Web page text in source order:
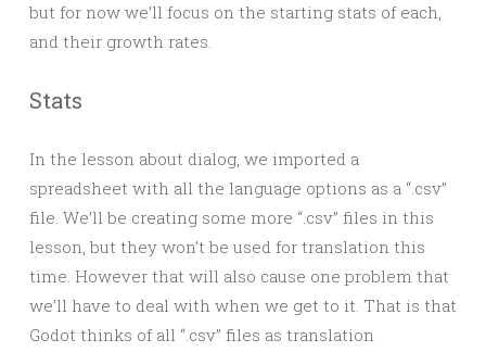
but for now we’ll focus on the starting stats of each,
and their growth rates.
Stats
In the lesson about dialog, we imported a
spreadsheet with all the language options as a “.csv”
file. We’ll be creating some more “.csv” files in this
lesson, but they won’t be used for translation this
time. However that will also cause one problem that
we’ll have to deal with when we get to it. That is that
Godot thinks of all “.csv” files as translation